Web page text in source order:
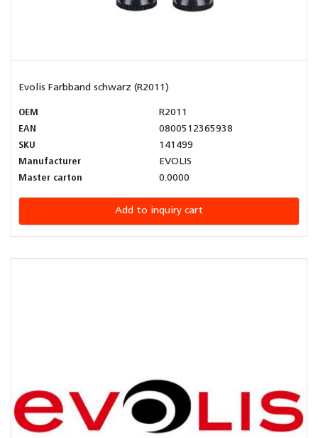
Evolis Farbband schwarz (R2011)
OEM
R2011
EAN
0800512365938
SKU
141499
Manufacturer
EVOLIS
Master carton
0.0000
Add to inquiry cart